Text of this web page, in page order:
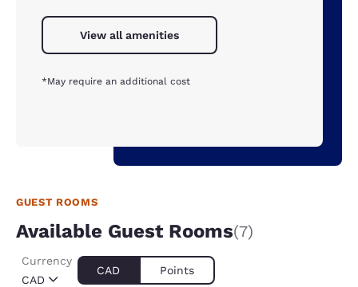
View all amenities
*May require an additional cost
GUEST ROOMS
Available Guest Rooms(7)
CAD
Currency
CAD Points